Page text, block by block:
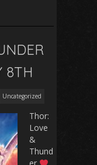
8TH
Uncategorized
Thor:
Love
&
Thund